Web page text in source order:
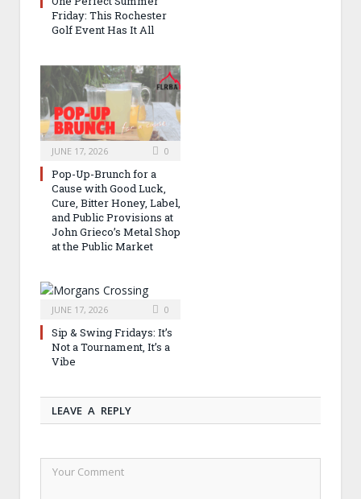
Friday: This Rochester
Golf Event Has It All
JUNE 17, 2026 0
Pop-Up-Brunch for a
Cause with Good Luck,
Cure, Bitter Honey, Label,
and Public Provisions at
John Grieco’s Metal Shop
at the Public Market
JUNE 17, 2026 0
Sip & Swing Fridays: It’s
Not a Tournament, It’s a
Vibe
LEAVE A REPLY